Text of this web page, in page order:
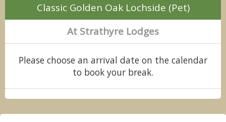
Classic Golden Oak Lochside (Pet)
At Strathyre Lodges
Please choose an arrival date on the calendar
to book your break.